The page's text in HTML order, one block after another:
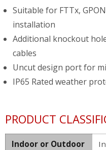
Suitable for FTTx,
installation
Additional knockout
cables
Uncut design port for
IP65 Rated weather
PRODUCT
Indoor or Outdoor